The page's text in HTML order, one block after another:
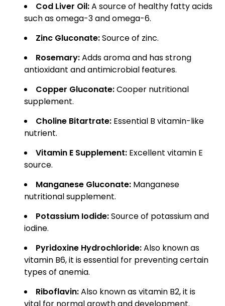
Cod Liver Oil:A source of healthy fatty acids
such as omega-3 and omega-6.
Zinc Gluconate:Source of zinc.
Rosemary:Adds aroma and has strong
antioxidant and antimicrobial features.
Copper Gluconate:Cooper nutritional
supplement.
Choline Bitartrate: Essential B vitamin-like
nutrient.
Vitamin E Supplement: Excellent vitamin E
source.
Manganese Gluconate: Manganese
nutritional supplement.
Potassium Iodide:Source of potassium and
iodine.
Pyridoxine Hydrochloride:Also known as
vitamin B6, it is essential for preventing certain
types of anemia.
Riboflavin:Also known as vitamin B2, it is